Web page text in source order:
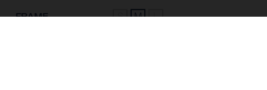
FRAME S M L